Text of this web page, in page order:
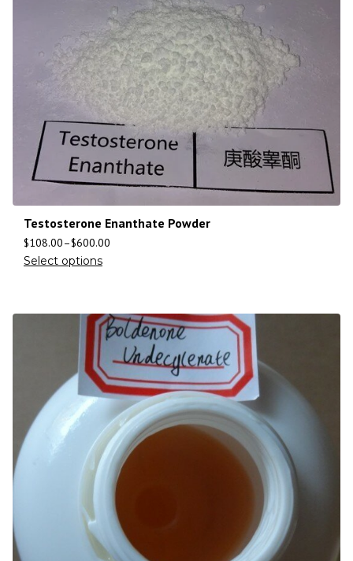
Testosterone Enanthate Powder
$108.00–$600.00
Select options